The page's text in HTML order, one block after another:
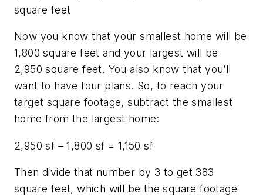
square feet
Now you know that your smallest home will be
1,800 square feet and your largest will be
2,950 square feet. You also know that you’ll
want to have four plans. So, to reach your
target square footage, subtract the smallest
home from the largest home:
2,950 sf – 1,800 sf = 1,150 sf
Then divide that number by 3 to get 383
square feet, which will be the square footage